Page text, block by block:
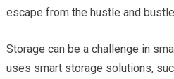
escape from the hustle and
Storage can be a challenge in
uses smart storage solutions,